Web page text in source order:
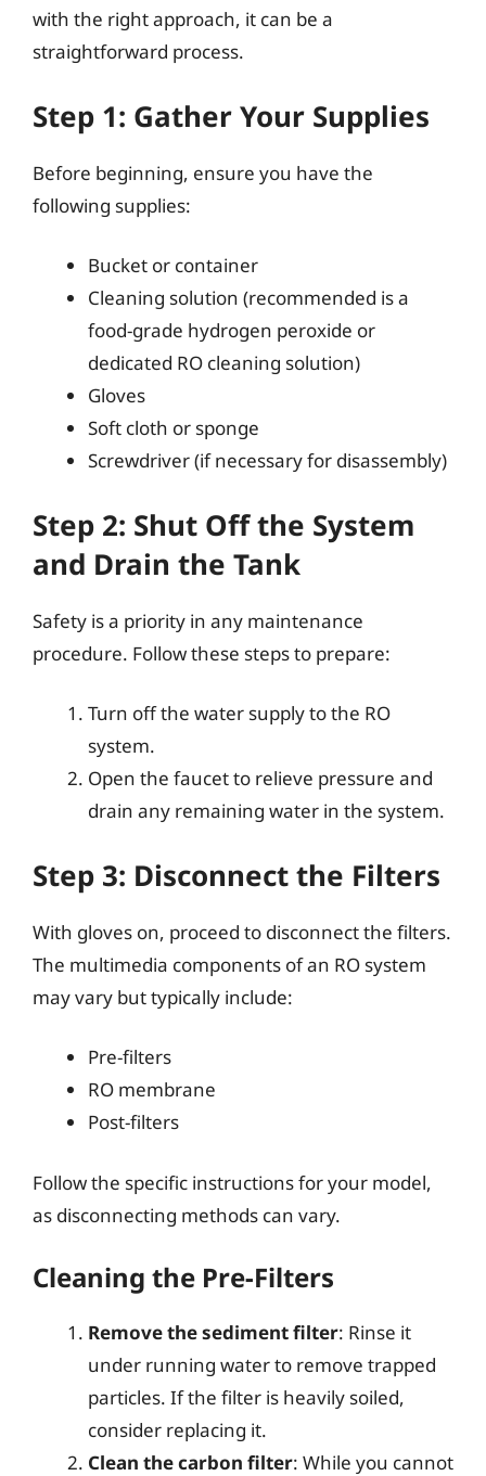
with the right approach, it can be a
straightforward process.
Step 1: Gather Your Supplies
Before beginning, ensure you have the
following supplies:
Bucket or container
Cleaning solution (recommended is a
food-grade hydrogen peroxide or
dedicated RO cleaning solution)
Gloves
Soft cloth or sponge
Screwdriver (if necessary for disassembly)
Step 2: Shut Off the System
and Drain the Tank
Safety is a priority in any maintenance
procedure. Follow these steps to prepare:
Turn off the water supply to the RO
system.
Open the faucet to relieve pressure and
drain any remaining water in the system.
Step 3: Disconnect the Filters
With gloves on, proceed to disconnect the filters.
The multimedia components of an RO system
may vary but typically include:
Pre-filters
RO membrane
Post-filters
Follow the specific instructions for your model,
as disconnecting methods can vary.
Cleaning the Pre-Filters
Remove the sediment filter: Rinse it
under running water to remove trapped
particles. If the filter is heavily soiled,
consider replacing it.
Clean the carbon filter: While you cannot